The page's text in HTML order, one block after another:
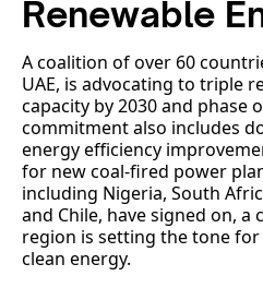
Renewable
A coalition of over 60
UAE, is advocating to triple
capacity by 2030 and phase
commitment also includes
energy efficiency
for new coal-fired power
including Nigeria, South
and Chile, have signed on, a
region is setting the tone
clean energy.